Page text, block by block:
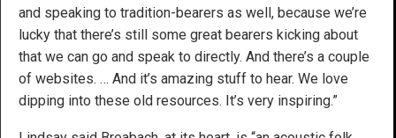
and speaking to tradition-bearers as well, because we’re
lucky that there’s still some great bearers kicking about
that we can go and speak to directly. And there’s a couple
of websites. … And it’s amazing stuff to hear. We love
dipping into these old resources. It’s very inspiring.”